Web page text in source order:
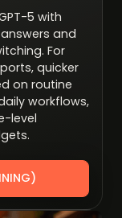
5 with
and
For
quicker
on routine
workflows,
level